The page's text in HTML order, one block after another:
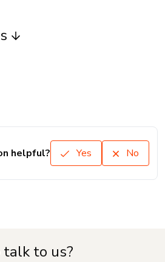
helpful? Yes No
talk to us?